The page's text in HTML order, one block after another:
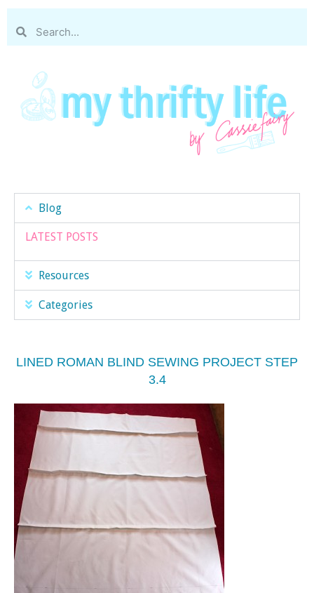
Blog
LATEST POSTS
Resources
Categories
LINED ROMAN BLIND SEWING PROJECT STEP
3.4